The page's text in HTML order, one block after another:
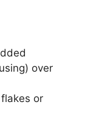
over
or